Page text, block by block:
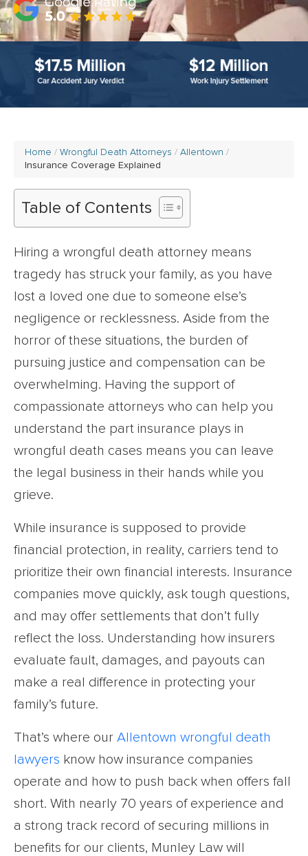
Home Wrongful Death Attorneys
Allentown
Insurance Coverage Explained
Table of Contents
Hiring a wrongful death attorney means
tragedy has struck your family, as you have
lost a loved one due to someone else’s
negligence or recklessness. Aside from the
horror of these situations, the burden of
pursuing justice and compensation can be
overwhelming. Having the support of
compassionate attorneys who can help you
understand the part insurance plays in
wrongful death cases means you can leave
the legal business in their hands while you
grieve.
While insurance is supposed to provide
financial protection, in reality, carriers tend to
prioritize their own financial interests. Insurance
companies move quickly, ask tough questions,
and may offer settlements that don’t fully
reflect the loss. Understanding how insurers
evaluate fault, damages, and payouts can
make a real difference in protecting your
family’s future.
That’s where our Allentown wrongful death
lawyers know how insurance companies
operate and how to push back when offers fall
short. With nearly 70 years of experience and
a strong track record of securing millions in
benefits for our clients, Munley Law will